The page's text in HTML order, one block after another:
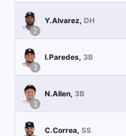
2
Y.Alvarez, DH
3
I.Paredes, 3B
3
N.Allen, 3B
C.Correa, SS